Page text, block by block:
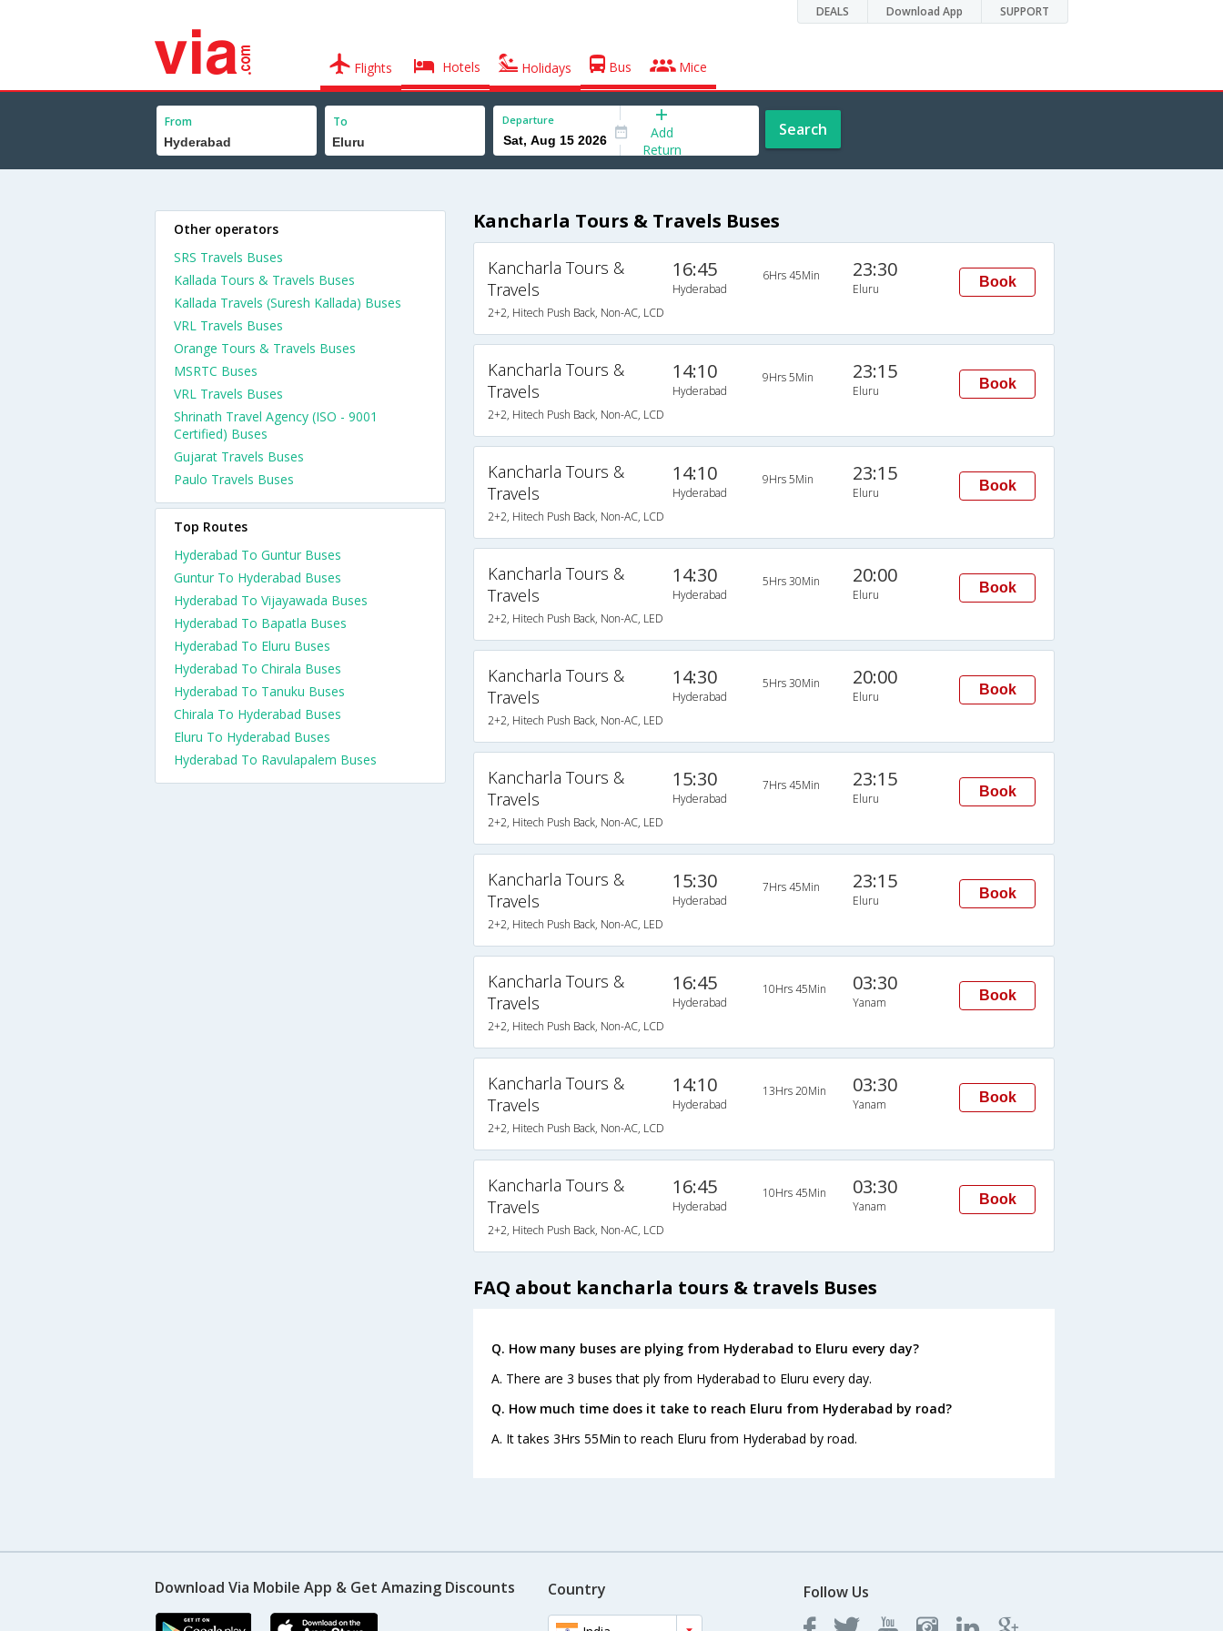
DEALS Download App SUPPORT
Flights Hotels Holidays Bus Mice
From To Departure
Add
Return
Search
Kancharla Tours & Travels Buses
Kancharla Tours &
Travels
2+2, Hitech Push Back, Non-AC, LCD
16:45
Hyderabad
6Hrs 45Min 23:30
Eluru Book
Kancharla Tours &
Travels
2+2, Hitech Push Back, Non-AC, LCD
14:10
Hyderabad
9Hrs 5Min 23:15
Eluru Book
Kancharla Tours &
Travels
2+2, Hitech Push Back, Non-AC, LCD
14:10
Hyderabad
9Hrs 5Min 23:15
Eluru Book
Kancharla Tours &
Travels
2+2, Hitech Push Back, Non-AC, LED
14:30
Hyderabad
5Hrs 30Min 20:00
Eluru Book
Kancharla Tours &
Travels
2+2, Hitech Push Back, Non-AC, LED
14:30
Hyderabad
5Hrs 30Min 20:00
Eluru Book
Kancharla Tours &
Travels
2+2, Hitech Push Back, Non-AC, LED
15:30
Hyderabad
7Hrs 45Min 23:15
Eluru Book
Kancharla Tours &
Travels
2+2, Hitech Push Back, Non-AC, LED
15:30
Hyderabad
7Hrs 45Min 23:15
Eluru Book
Kancharla Tours &
Travels
2+2, Hitech Push Back, Non-AC, LCD
16:45
Hyderabad
10Hrs 45Min 03:30
Yanam Book
Kancharla Tours &
Travels
2+2, Hitech Push Back, Non-AC, LCD
14:10
Hyderabad
13Hrs 20Min 03:30
Yanam Book
Kancharla Tours &
Travels
2+2, Hitech Push Back, Non-AC, LCD
16:45
Hyderabad
10Hrs 45Min 03:30
Yanam Book
FAQ about kancharla tours & travels Buses
Q. How many buses are plying from Hyderabad to Eluru every day?
A. There are 3 buses that ply from Hyderabad to Eluru every day.
Q. How much time does it take to reach Eluru from Hyderabad by road?
A. It takes 3Hrs 55Min to reach Eluru from Hyderabad by road.
Other operators
SRS Travels Buses
Kallada Tours & Travels Buses
Kallada Travels (Suresh Kallada) Buses
VRL Travels Buses
Orange Tours & Travels Buses
MSRTC Buses
VRL Travels Buses
Shrinath Travel Agency (ISO - 9001
Certified) Buses
Gujarat Travels Buses
Paulo Travels Buses
Top Routes
Hyderabad To Guntur Buses
Guntur To Hyderabad Buses
Hyderabad To Vijayawada Buses
Hyderabad To Bapatla Buses
Hyderabad To Eluru Buses
Hyderabad To Chirala Buses
Hyderabad To Tanuku Buses
Chirala To Hyderabad Buses
Eluru To Hyderabad Buses
Hyderabad To Ravulapalem Buses
Download Via Mobile App & Get Amazing Discounts Country Follow Us